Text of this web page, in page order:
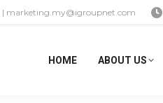
| marketing.my@igroupnet.com
HOME ABOUT US